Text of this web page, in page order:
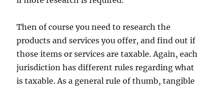
Then of course you need to research the
products and services you offer, and find out if
those items or services are taxable. Again, each
jurisdiction has different rules regarding what
is taxable. As a general rule of thumb, tangible